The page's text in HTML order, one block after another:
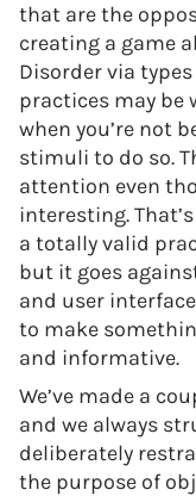
that are the
creating a game
Disorder via
practices may be
when you’re not
stimuli to do so.
attention even
interesting.
a totally valid
but it goes
and user
to make
and informative.
We’ve made a
and we always
deliberately
the purpose of